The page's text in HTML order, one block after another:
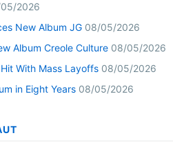
2026
New Album JG 08/05/2026
Album Creole Culture 08/05/2026
With Mass Layoffs 08/05/2026
in Eight Years 08/05/2026